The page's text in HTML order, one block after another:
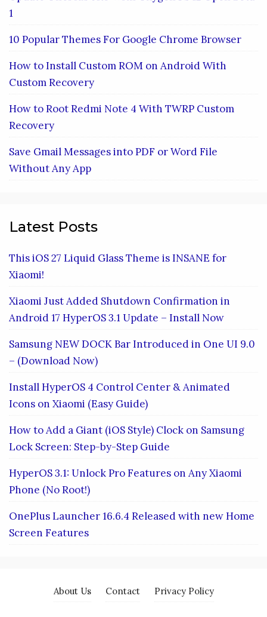
1
10 Popular Themes For Google Chrome Browser
How to Install Custom ROM on Android With
Custom Recovery
How to Root Redmi Note 4 With TWRP Custom
Recovery
Save Gmail Messages into PDF or Word File
Without Any App
Latest Posts
This iOS 27 Liquid Glass Theme is INSANE for
Xiaomi!
Xiaomi Just Added Shutdown Confirmation in
Android 17 HyperOS 3.1 Update – Install Now
Samsung NEW DOCK Bar Introduced in One UI 9.0
– (Download Now)
Install HyperOS 4 Control Center & Animated
Icons on Xiaomi (Easy Guide)
How to Add a Giant (iOS Style) Clock on Samsung
Lock Screen: Step-by-Step Guide
HyperOS 3.1: Unlock Pro Features on Any Xiaomi
Phone (No Root!)
OnePlus Launcher 16.6.4 Released with new Home
Screen Features
About Us Contact Privacy Policy